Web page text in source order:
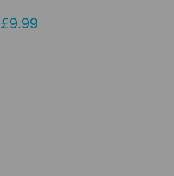
£9.99